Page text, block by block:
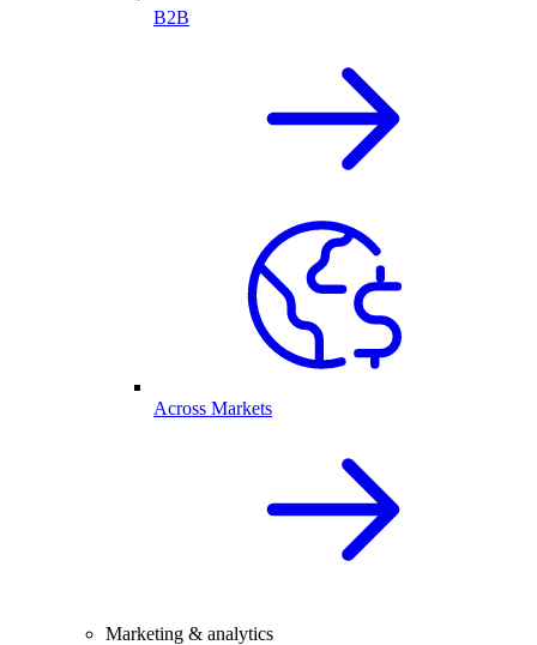
B2B
Across Markets
Marketing & analytics